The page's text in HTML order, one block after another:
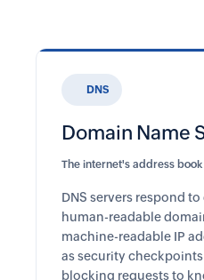
DNS
Domain Name
The internet's address book
DNS servers respond
human-readable
machine-readable IP
as security
blocking requests to